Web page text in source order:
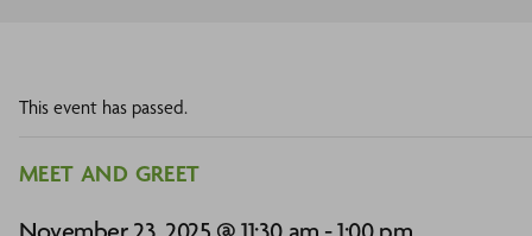
This event has passed.
MEET AND GREET